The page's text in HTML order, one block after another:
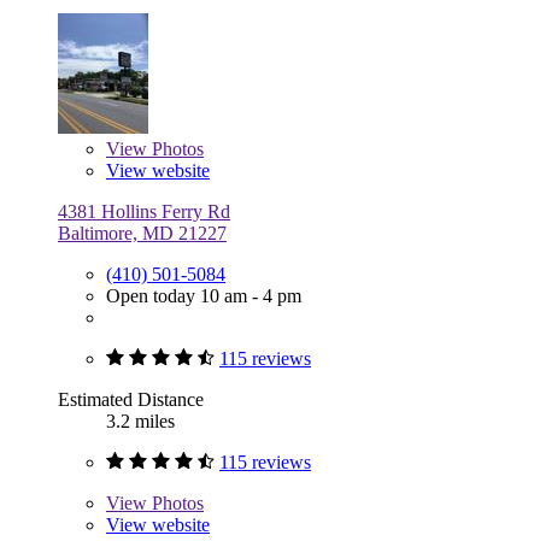
View Photos
View website
4381 Hollins Ferry Rd
Baltimore, MD 21227
(410) 501-5084
Open today 10 am - 4 pm
115 reviews
Estimated Distance
3.2 miles
115 reviews
View Photos
View website